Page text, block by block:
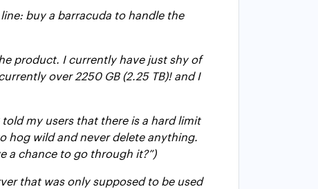
buy a barracuda to handle the
product. I currently have just shy of
over 2250 GB (2.25 TB)! and I
my users that there is a hard limit
hog wild and never delete anything.
a chance to go through it?”)
that was only supposed to be used